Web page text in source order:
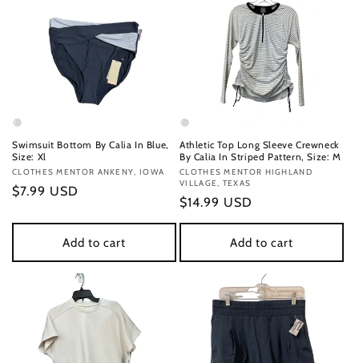
Swimsuit Bottom By Calia In Blue,
Size: Xl
Vendor:
CLOTHES MENTOR ANKENY, IOWA
Regular
$7.99 USD
Add to cart
Athletic Top Long Sleeve Crewneck
By Calia In Striped Pattern, Size: M
Vendor:
CLOTHES MENTOR HIGHLAND
VILLAGE, TEXAS
Regular
price
$14.99 USD
Add to cart